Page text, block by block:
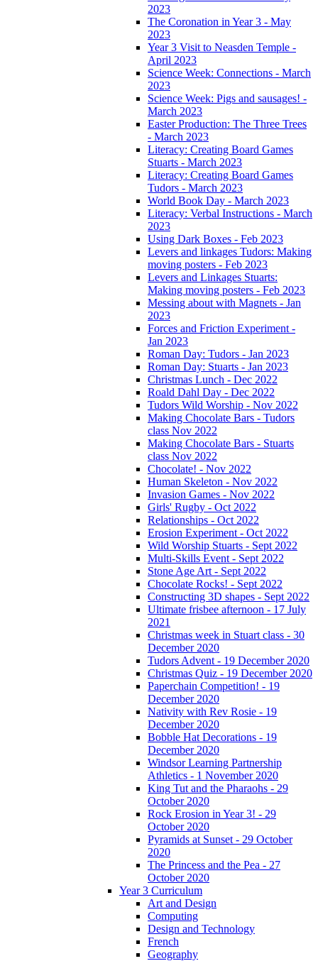
2023
The Coronation in Year 3 - May
2023
Year 3 Visit to Neasden Temple -
April 2023
Science Week: Connections - March
2023
Science Week: Pigs and sausages! -
March 2023
Easter Production: The Three Trees
- March 2023
Literacy: Creating Board Games
Stuarts - March 2023
Literacy: Creating Board Games
Tudors - March 2023
World Book Day - March 2023
Literacy: Verbal Instructions - March
2023
Using Dark Boxes - Feb 2023
Levers and linkages Tudors: Making
moving posters - Feb 2023
Levers and Linkages Stuarts:
Making moving posters - Feb 2023
Messing about with Magnets - Jan
2023
Forces and Friction Experiment -
Jan 2023
Roman Day: Tudors - Jan 2023
Roman Day: Stuarts - Jan 2023
Christmas Lunch - Dec 2022
Roald Dahl Day - Dec 2022
Tudors Wild Worship - Nov 2022
Making Chocolate Bars - Tudors
class Nov 2022
Making Chocolate Bars - Stuarts
class Nov 2022
Chocolate! - Nov 2022
Human Skeleton - Nov 2022
Invasion Games - Nov 2022
Girls' Rugby - Oct 2022
Relationships - Oct 2022
Erosion Experiment - Oct 2022
Wild Worship Stuarts - Sept 2022
Multi-Skills Event - Sept 2022
Stone Age Art - Sept 2022
Chocolate Rocks! - Sept 2022
Constructing 3D shapes - Sept 2022
Ultimate frisbee afternoon - 17 July
2021
Christmas week in Stuart class - 30
December 2020
Tudors Advent - 19 December 2020
Christmas Quiz - 19 December 2020
Paperchain Competition! - 19
December 2020
Nativity with Rev Rosie - 19
December 2020
Bobble Hat Decorations - 19
December 2020
Windsor Learning Partnership
Athletics - 1 November 2020
King Tut and the Pharaohs - 29
October 2020
Rock Erosion in Year 3! - 29
October 2020
Pyramids at Sunset - 29 October
2020
The Princess and the Pea - 27
October 2020
Year 3 Curriculum
Art and Design
Computing
Design and Technology
French
Geography